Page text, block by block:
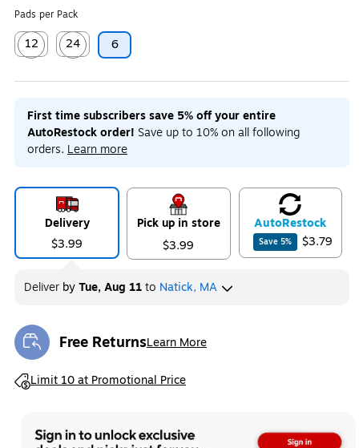
Pads per Pack
12
Exited tooltip
24
Exited tooltip
6
First time subscribers save 5% off your entire
AutoRestock order! Save up to 10% on all following
orders. Learn more
Delivery
$3.99
Pick up in store
$3.99
AutoRestock
Save 5% $3.79
Deliver byTue, Aug 11to Natick, MA
Free ReturnsLearn More
Exited tooltip
Limit 10 at Promotional Price
Exited tooltip